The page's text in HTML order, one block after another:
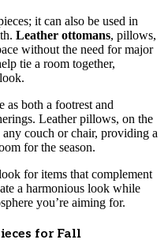
it can also be used in
Leather ottomans, pillows,
without the need for major
tie a room together,
as both a footrest and
Leather pillows, on the
couch or chair, providing a
for the season.
for items that complement
a harmonious look while
you’re aiming for.
for Fall